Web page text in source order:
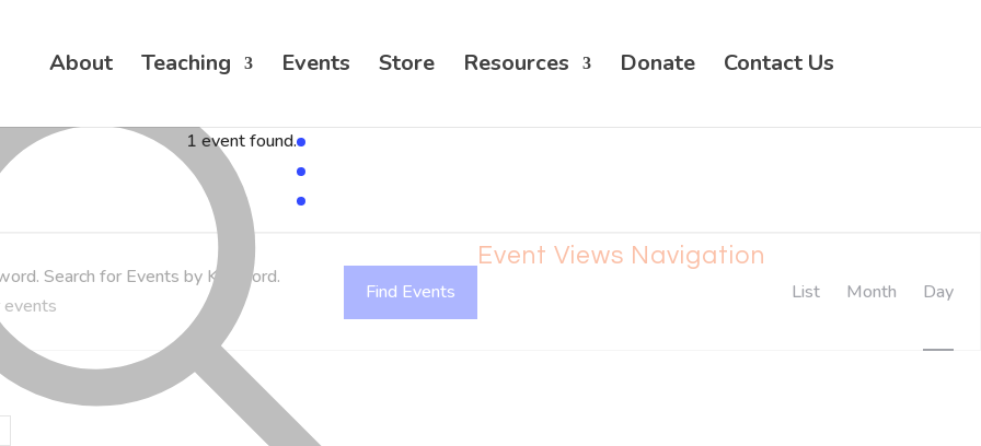
About Teaching Events Store Resources Donate Contact Us
1 event found.
Search for Events by Keyword.
Find Events
Event Views Navigation
List Month Day